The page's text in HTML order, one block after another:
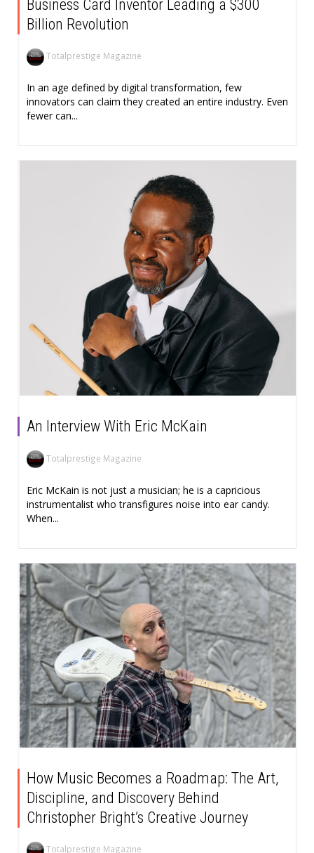
Business Card Inventor Leading a $300
Billion Revolution
Totalprestige Magazine
In an age defined by digital transformation, few
innovators can claim they created an entire industry. Even
fewer can...
An Interview With Eric McKain
Totalprestige Magazine
Eric McKain is not just a musician; he is a capricious
instrumentalist who transfigures noise into ear candy.
When...
How Music Becomes a Roadmap: The Art,
Discipline, and Discovery Behind
Christopher Bright’s Creative Journey
Totalprestige Magazine